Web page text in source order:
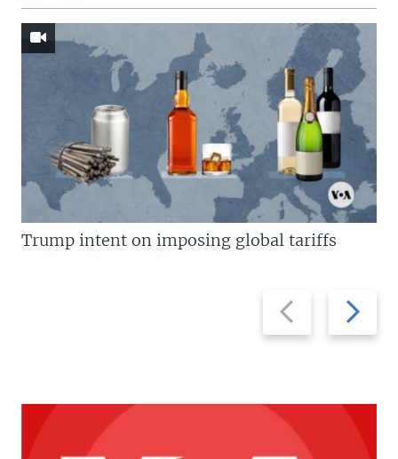
Previous
slide
Next
slide
Trump intent on imposing global tariffs